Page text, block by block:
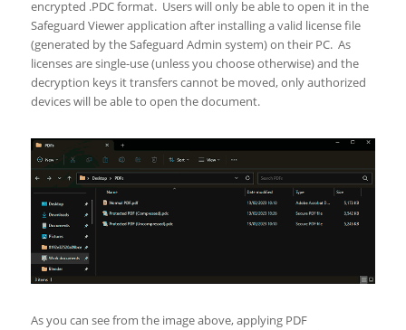
encrypted .PDC format. Users will only be able to open it in the
Safeguard Viewer application after installing a valid license file
(generated by the Safeguard Admin system) on their PC. As
licenses are single-use (unless you choose otherwise) and the
decryption keys it transfers cannot be moved, only authorized
devices will be able to open the document.
As you can see from the image above, applying PDF